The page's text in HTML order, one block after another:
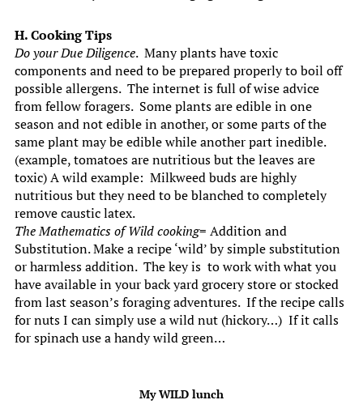
H. Cooking Tips
Do your Due Diligence. Many plants have toxic
components and need to be prepared properly to boil off
possible allergens. The internet is full of wise advice
from fellow foragers. Some plants are edible in one
season and not edible in another, or some parts of the
same plant may be edible while another part inedible.
(example, tomatoes are nutritious but the leaves are
toxic) A wild example: Milkweed buds are highly
nutritious but they need to be blanched to completely
remove caustic latex.
The Mathematics of Wild cooking= Addition and
Substitution. Make a recipe ‘wild’ by simple substitution
or harmless addition. The key is to work with what you
have available in your back yard grocery store or stocked
from last season’s foraging adventures. If the recipe calls
for nuts I can simply use a wild nut (hickory…) If it calls
for spinach use a handy wild green…
My WILD lunch